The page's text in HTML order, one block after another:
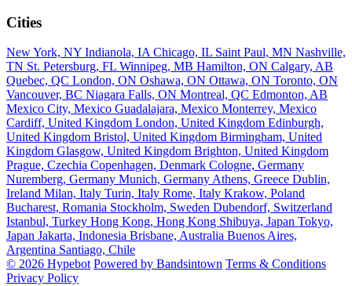
Cities
New York, NY Indianola, IAChicago, IL Saint Paul, MN Nashville,
TN St. Petersburg, FL Winnipeg, MB Hamilton, ON Calgary, AB
Quebec, QC London, ON Oshawa, ON Ottawa, ON Toronto, ON
Vancouver, BC Niagara Falls, ON Montreal, QC Edmonton, AB
Mexico City, Mexico Guadalajara, Mexico Monterrey, Mexico
Cardiff, United Kingdom London, United Kingdom Edinburgh,
United Kingdom Bristol, United Kingdom Birmingham, United
Kingdom Glasgow, United Kingdom Brighton, United Kingdom
Prague, Czechia Copenhagen, Denmark Cologne, Germany
Nuremberg, Germany Munich, GermanyAthens, Greece Dublin,
Ireland Milan, Italy Turin, Italy Rome, Italy Krakow, Poland
Bucharest, Romania Stockholm, Sweden Dubendorf, Switzerland
Istanbul, Turkey Hong Kong, Hong Kong Shibuya, Japan Tokyo,
Japan Jakarta, Indonesia Brisbane, Australia Buenos Aires,
Argentina Santiago, Chile
© 2026 Hypebot Powered by Bandsintown Terms & Conditions
Privacy Policy